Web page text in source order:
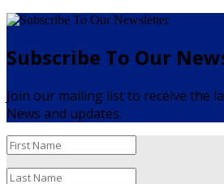
Subscribe To Our
Join our mailing list to receive the
News and updates.